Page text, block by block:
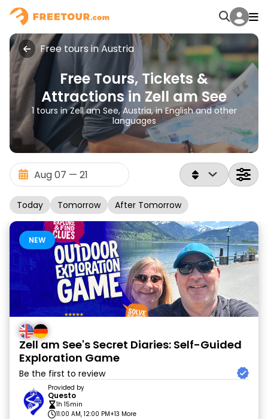
Free tours in Austria
Free Tours, Tickets &
Attractions in Zell am See
1 tours in Zell am See, Austria, in English and other
languages
Today Tomorrow After Tomorrow
NEW
Zell am See's Secret Diaries: Self-Guided
Exploration Game
Be the first to review
Provided by
Questo
1h 15min
11:00 AM, 12:00 PM+13 More